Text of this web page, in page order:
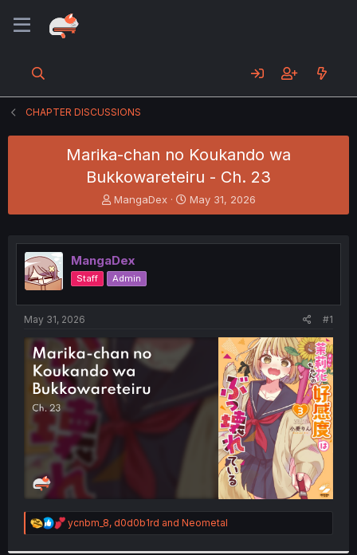
CHAPTER DISCUSSIONS
Marika-chan no Koukando wa
Bukkowareteiru - Ch. 23
T
h
e
a
d
s
e
r
MangaDex
S
t
r
May 31, 2026
MangaDex
Staff Admin
May 31, 2026 #1
R
e
ycnbm_8, d0d0b1rd and Neometal